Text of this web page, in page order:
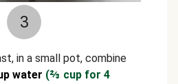
3
in a small pot, combine
water (⅔ cup for 4